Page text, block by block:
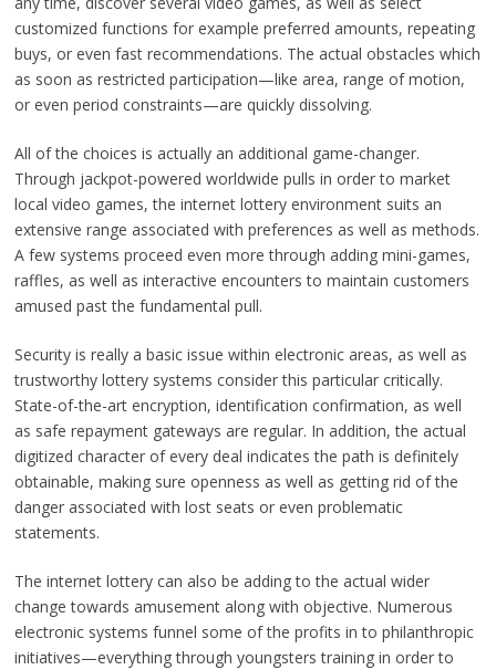
customized functions for example preferred amounts, repeating
buys, or even fast recommendations. The actual obstacles which
as soon as restricted participation—like area, range of motion,
or even period constraints—are quickly dissolving.
All of the choices is actually an additional game-changer.
Through jackpot-powered worldwide pulls in order to market
local video games, the internet lottery environment suits an
extensive range associated with preferences as well as methods.
A few systems proceed even more through adding mini-games,
raffles, as well as interactive encounters to maintain customers
amused past the fundamental pull.
Security is really a basic issue within electronic areas, as well as
trustworthy lottery systems consider this particular critically.
State-of-the-art encryption, identification confirmation, as well
as safe repayment gateways are regular. In addition, the actual
digitized character of every deal indicates the path is definitely
obtainable, making sure openness as well as getting rid of the
danger associated with lost seats or even problematic
statements.
The internet lottery can also be adding to the actual wider
change towards amusement along with objective. Numerous
electronic systems funnel some of the profits in to philanthropic
initiatives—everything through youngsters training in order to